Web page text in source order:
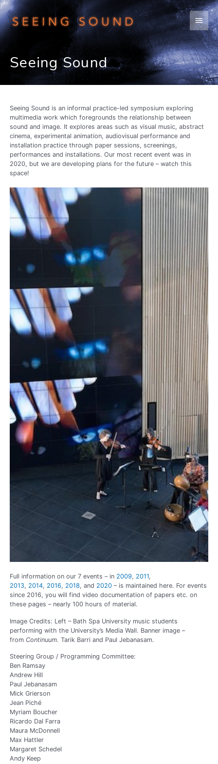
Skip
to
content
Main
Menu
Seeing Sound
Seeing Sound is an informal practice-led symposium exploring
multimedia work which foregrounds the relationship between
sound and image. It explores areas such as visual music, abstract
cinema, experimental animation, audiovisual performance and
installation practice through paper sessions, screenings,
performances and installations. Our most recent event was in
2020, but we are developing plans for the future – watch this
space!
Full information on our 7 events – in 2009, 2011,
2013, 2014, 2016, 2018, and 2020– is maintained here. For events
since 2016, you will find video documentation of papers etc. on
these pages – nearly 100 hours of material.
Image Credits: Left – Bath Spa University music students
performing with the University’s Media Wall. Banner image –
from Continuum. Tarik Barri and Paul Jebanasam.
Steering Group / Programming Committee:
Ben Ramsay
Andrew Hill
Paul Jebanasam
Mick Grierson
Jean Piché
Myriam Boucher
Ricardo Dal Farra
Maura McDonnell
Max Hattler
Margaret Schedel
Andy Keep